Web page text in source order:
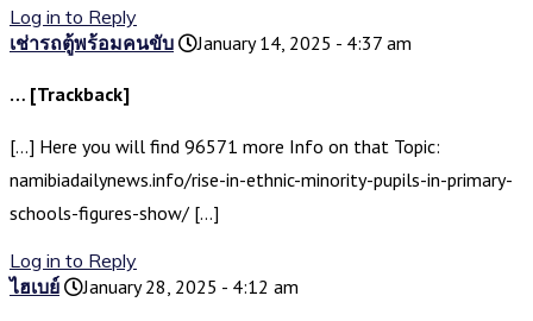
Log in to Reply
เช่ารถตู้พร้อมคนขับ
January 14, 2025 - 4:37 am
… [Trackback]
[…] Here you will find 96571 more Info on that Topic:
namibiadailynews.info/rise-in-ethnic-minority-pupils-in-primary-
schools-figures-show/ […]
Log in to Reply
ไฮเบย์
January 28, 2025 - 4:12 am